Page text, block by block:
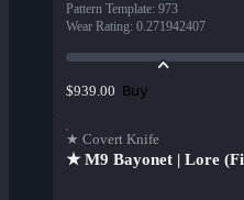
Pattern Template: 973
Wear Rating: 0.271942407
$939.00 Buy
★ Covert Knife
★ M9 Bayonet | Lore